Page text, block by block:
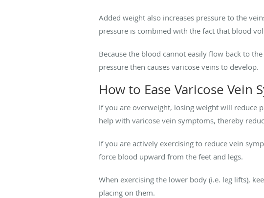
Added weight also increases pressure to the
pressure is combined with the fact that blood
Because the blood cannot easily flow back to
pressure then causes varicose veins to develop.
How to Ease Varicose Vein
If you are overweight, losing weight will reduce
help with varicose vein symptoms, thereby
If you are actively exercising to reduce vein
force blood upward from the feet and legs.
When exercising the lower body (i.e. leg lifts),
placing on them.